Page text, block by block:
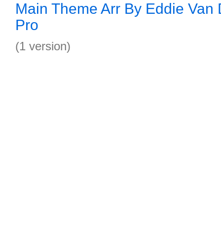
Main Theme Arr By Eddie Van
Pro
(1 version)